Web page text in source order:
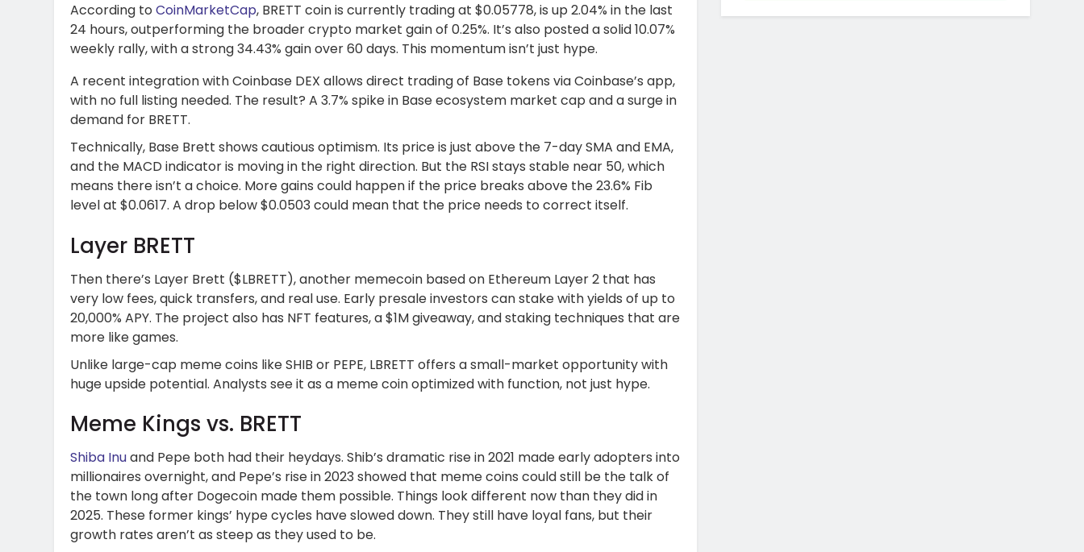
According to CoinMarketCap, BRETT coin is currently trading at $0.05778, is up 2.04% in the last
24 hours, outperforming the broader crypto market gain of 0.25%. It’s also posted a solid 10.07%
weekly rally, with a strong 34.43% gain over 60 days. This momentum isn’t just hype.
A recent integration with Coinbase DEX allows direct trading of Base tokens via Coinbase’s app,
with no full listing needed. The result? A 3.7% spike in Base ecosystem market cap and a surge in
demand for BRETT.
Technically, Base Brett shows cautious optimism. Its price is just above the 7-day SMA and EMA,
and the MACD indicator is moving in the right direction. But the RSI stays stable near 50, which
means there isn’t a choice. More gains could happen if the price breaks above the 23.6% Fib
level at $0.0617. A drop below $0.0503 could mean that the price needs to correct itself.
Layer BRETT
Then there’s Layer Brett ($LBRETT), another memecoin based on Ethereum Layer 2 that has
very low fees, quick transfers, and real use. Early presale investors can stake with yields of up to
20,000% APY. The project also has NFT features, a $1M giveaway, and staking techniques that are
more like games.
Unlike large-cap meme coins like SHIB or PEPE, LBRETT offers a small-market opportunity with
huge upside potential. Analysts see it as a meme coin optimized with function, not just hype.
Meme Kings vs. BRETT
Shiba Inuand Pepe both had their heydays. Shib’s dramatic rise in 2021 made early adopters into
millionaires overnight, and Pepe’s rise in 2023 showed that meme coins could still be the talk of
the town long after Dogecoin made them possible. Things look different now than they did in
2025. These former kings’ hype cycles have slowed down. They still have loyal fans, but their
growth rates aren’t as steep as they used to be.